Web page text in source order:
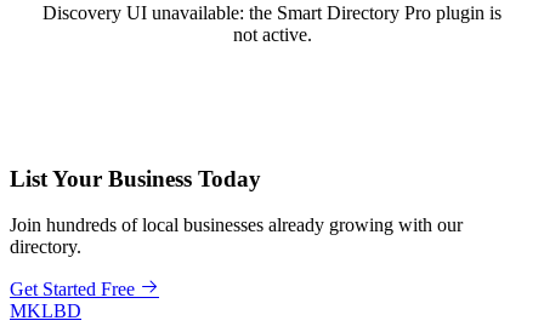
Discovery UI unavailable: the Smart Directory Pro plugin is
not active.
List Your Business Today
Join hundreds of local businesses already growing with our
directory.
Get Started Free
MKLBD